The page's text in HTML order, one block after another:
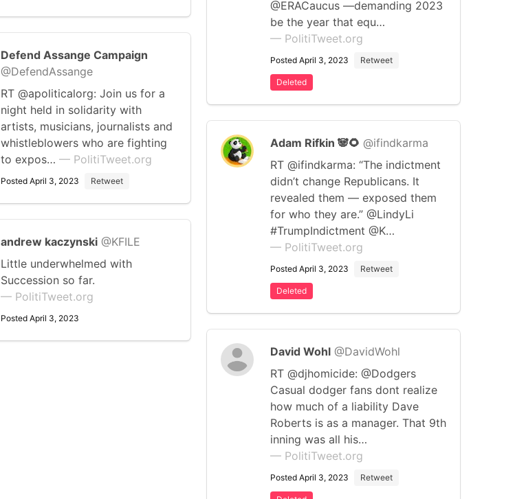
Defend Assange Campaign
@DefendAssange
RT @apoliticalorg: Join us for a
night held in solidarity with
artists, musicians, journalists and
whistleblowers who are fighting
to expos… — PolitiTweet.org
Posted April 3, 2023 Retweet
andrew kaczynski @KFILE
Little underwhelmed with
Succession so far.
— PolitiTweet.org
Posted April 3, 2023
@ERACaucus —demanding 2023
be the year that equ…
— PolitiTweet.org
Posted April 3, 2023 Retweet
Deleted
Adam Rifkin 🐼🌻 @ifindkarma
RT @ifindkarma: “The indictment
didn’t change Republicans. It
revealed them — exposed them
for who they are.” @LindyLi
#TrumpIndictment @K…
— PolitiTweet.org
Posted April 3, 2023 Retweet
Deleted
David Wohl @DavidWohl
RT @djhomicide: @Dodgers
Casual dodger fans dont realize
how much of a liability Dave
Roberts is as a manager. That 9th
inning was all his…
— PolitiTweet.org
Posted April 3, 2023 Retweet